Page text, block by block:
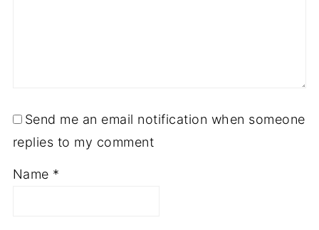
Send me an email notification when someone
replies to my comment
Name *